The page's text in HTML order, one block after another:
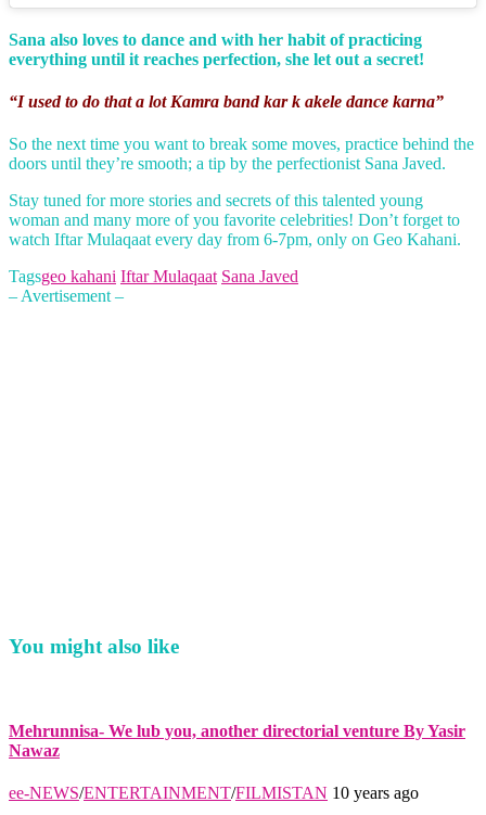
Sana also loves to dance and with her habit of practicing
everything until it reaches perfection, she let out a secret!
“I used to do that a lot Kamra band kar k akele dance karna”
So the next time you want to break some moves, practice behind the
doors until they’re smooth; a tip by the perfectionist Sana Javed.
Stay tuned for more stories and secrets of this talented young
woman and many more of you favorite celebrities! Don’t forget to
watch Iftar Mulaqaat every day from 6-7pm, only on Geo Kahani.
Tagsgeo kahani Iftar Mulaqaat Sana Javed
– Avertisement –
You might also like
Mehrunnisa- We lub you, another directorial venture By Yasir
Nawaz
ee-NEWS/ENTERTAINMENT/FILMISTAN 10 years ago